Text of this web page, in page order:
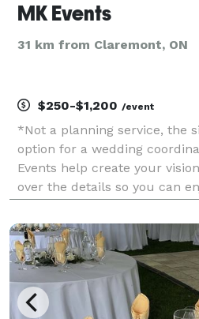
MK Events
31 km from Claremont, ON
$250-$1,200 /event
*Not a planning service, the
option for a wedding
Events help create your
over the details so you can
with ALL budgets) and travel